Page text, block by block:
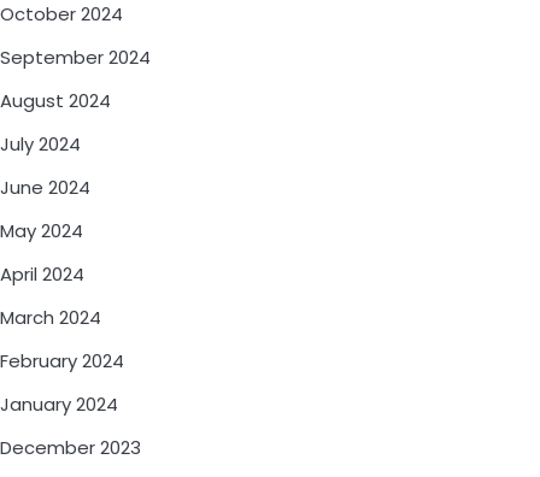
October 2024
September 2024
August 2024
July 2024
June 2024
May 2024
April 2024
March 2024
February 2024
January 2024
December 2023